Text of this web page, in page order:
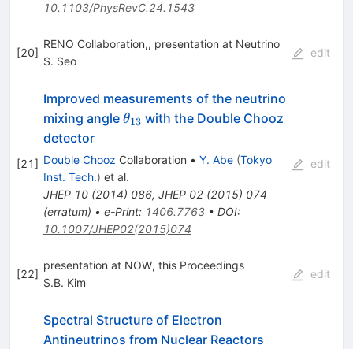
10.1103/PhysRevC.24.1543
[20]
RENO Collaboration,, presentation at Neutrino
S. Seo
edit
[21]
Improved measurements of the neutrino
mixing angle \theta_{13}
θ13 with the Double Chooz
detector
Double Chooz Collaboration • Y. Abe (Tokyo
Inst. Tech.) et al.
JHEP 10(2014) 086, JHEP 02(2015) 074
(erratum) • e-Print: 1406.7763• DOI:
10.1007/JHEP02(2015)074
edit
[22]
presentation at NOW, this Proceedings
S.B. Kim
edit
Spectral Structure of Electron
Antineutrinos from Nuclear Reactors